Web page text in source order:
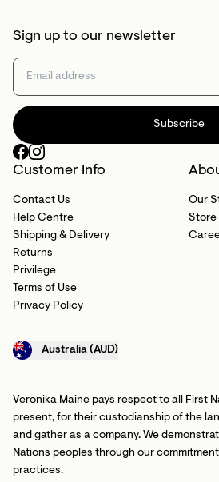
Customer Info
Contact Us
Help Centre
Shipping & Delivery
Returns
Privilege
Terms of Use
Privacy Policy
Our
Store
Sign up to our newsletter
Subscribe
Australia (AUD)
Veronika Maine pays respect to all First
present, for their custodianship of the
and gather as a company. We
Nations peoples through our
practices.